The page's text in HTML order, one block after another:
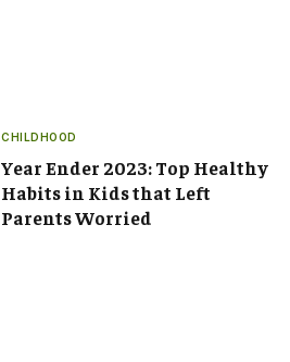
CHILDHOOD
Year Ender 2023: Top Healthy
Habits in Kids that Left
Parents Worried